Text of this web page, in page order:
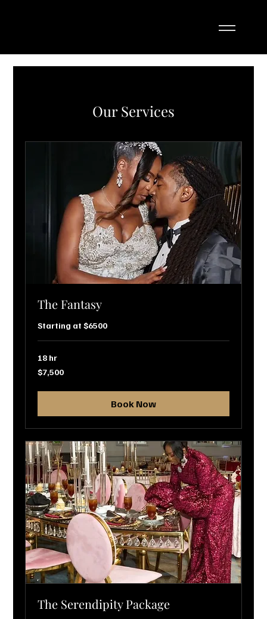
Our Services
The Fantasy
Starting at $6500
18 hr
7,500
US
$7,500
Book Now
The Serendipity Package